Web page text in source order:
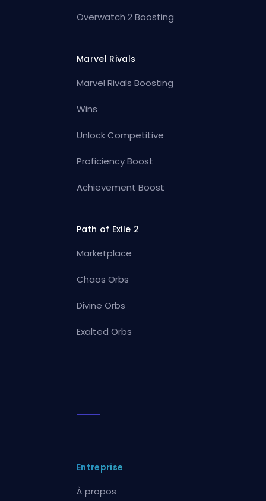
Overwatch 2 Boosting
Marvel Rivals
Marvel Rivals Boosting
Wins
Unlock Competitive
Proficiency Boost
Achievement Boost
Path of Exile 2
Marketplace
Chaos Orbs
Divine Orbs
Exalted Orbs
Entreprise
À propos